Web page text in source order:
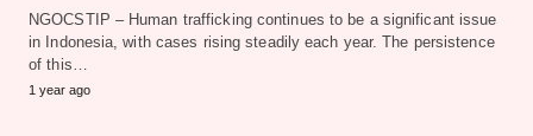
NGOCSTIP – Human trafficking continues to be a significant issue
in Indonesia, with cases rising steadily each year. The persistence
of this…
1 year ago